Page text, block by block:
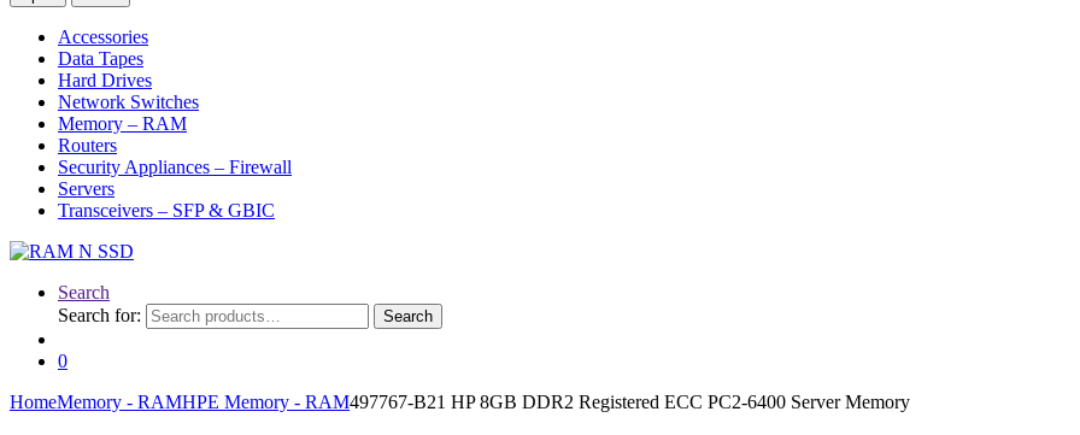
Accessories
Data Tapes
Hard Drives
Network Switches
Memory – RAM
Routers
Security Appliances – Firewall
Servers
Transceivers – SFP & GBIC
Search
Search for:
Search
0
HomeMemory - RAMHPE Memory - RAM497767-B21 HP 8GB DDR2 Registered ECC PC2-6400 Server Memory